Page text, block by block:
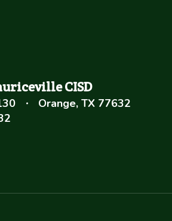
CISD
Orange, TX 77632